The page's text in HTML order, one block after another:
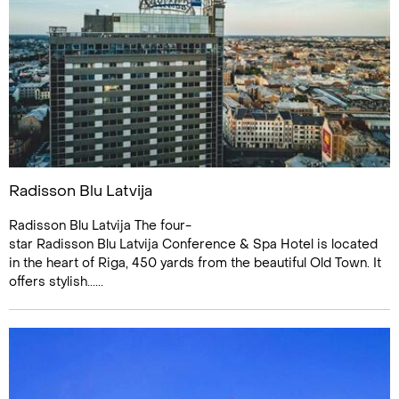
Radisson Blu Latvija
Radisson Blu Latvija The four-
star Radisson Blu Latvija Conference & Spa Hotel is located
in the heart of Riga, 450 yards from the beautiful Old Town. It
offers stylish......